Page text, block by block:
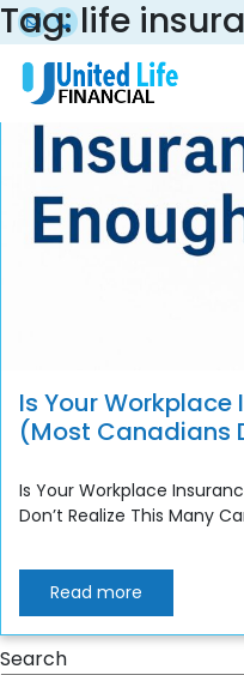
Tag:life
Is Your Workplace
(Most Canadians
Is Your Workplace
Don’t Realize This Many
Read more
Search